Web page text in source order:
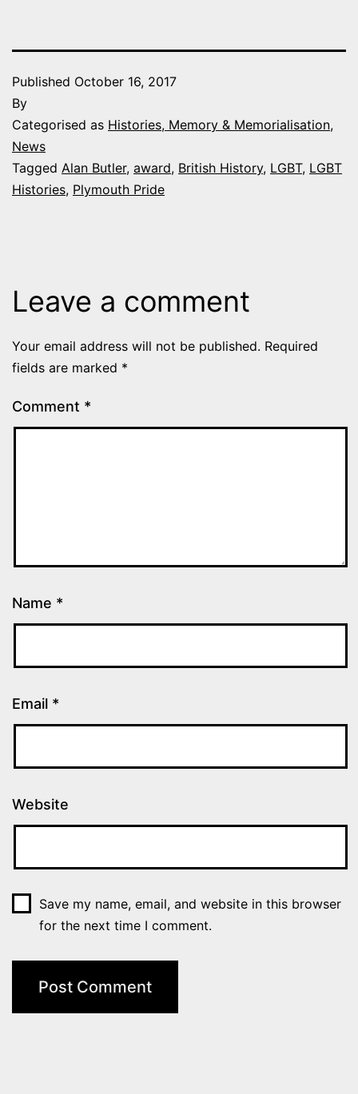
Published October 16, 2017
By
Categorised as Histories, Memory & Memorialisation,
News
Tagged Alan Butler, award, British History, LGBT, LGBT
Histories, Plymouth Pride
Leave a comment
Your email address will not be published. Required
fields are marked *
Comment *
Name *
Email *
Website
Save my name, email, and website in this browser
for the next time I comment.